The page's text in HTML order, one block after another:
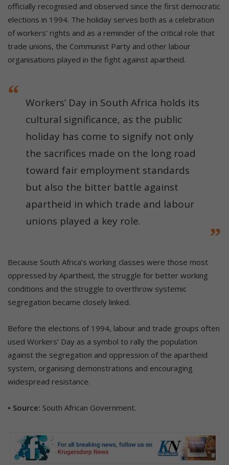
officially recognised and observed since the first democratic
elections in 1994. The holiday serves both as a celebration
of workers’ rights and as a reminder of the critical role that
trade unions, the Communist Party and other labour
organisations played in the fight against apartheid.
Workers’ Day in South Africa holds its
cultural significance, as the public
holiday has come to signify not only
the sacrifices made on the long road
toward fair employment standards
but also the bitter battle against
apartheid in which trade and labour
unions played a key role.
Because South Africa’s working classes were those most
oppressed by Apartheid, the struggle for better working
conditions and the struggle to overthrow systemic
segregation became closely linked.
Before the elections of 1994, labour and trade groups often
used Workers’ Day as a symbol to rally the population
against the segregation and oppression of the apartheid
system, organising demonstrations and encouraging
widespread resistance.
• Source: South African Government.